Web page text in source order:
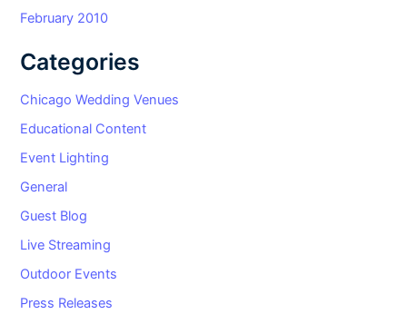
February 2010
Categories
Chicago Wedding Venues
Educational Content
Event Lighting
General
Guest Blog
Live Streaming
Outdoor Events
Press Releases